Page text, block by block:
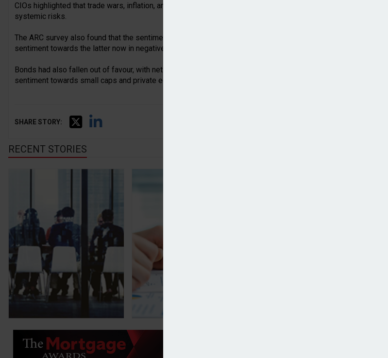
CIOs highlighted that trade wars, inflation, and equity sector concentration were creating potential
systemic risks.
The ARC survey also found that the sentiment towards UK and European equities had fallen, with net
sentiment towards the latter now in negative territory.
Bonds had also fallen out of favour, with net sentiment of +5 down from +43 last quarter, while
sentiment towards small caps and private equity had risen.
SHARE STORY:
RECENT STORIES
Family offices setting tech strategies amid underinvestment in operational tech
Private investors’ real returns remain 12% below 2021 levels